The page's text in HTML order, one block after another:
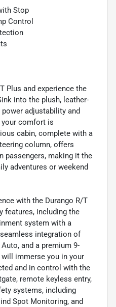
Stop
Control
Plus and experience the
into the plush, leather-
adjustability and
your comfort is
cabin, complete with a
column, offers
passengers, making it the
adventures or weekend
with the Durango R/T
features, including the
system with a
integration of
and a premium 9-
immerse you in your
and in control with the
remote keyless entry,
systems, including
Spot Monitoring, and